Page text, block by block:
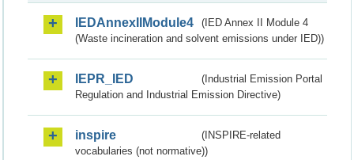
IEDAnnexIIModule4
(IED Annex II Module 4
(Waste incineration and solvent emissions under IED))
IEPR_IED
(Industrial Emission Portal
Regulation and Industrial Emission Directive)
inspire
(INSPIRE-related
vocabularies (not normative))